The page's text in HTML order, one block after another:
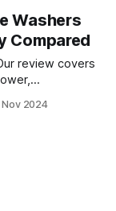
Washers
Compared
review covers
patio, find the
2024